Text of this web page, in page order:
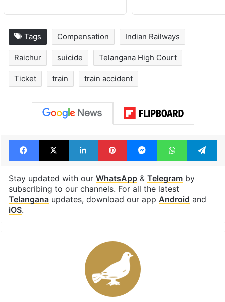
Tags Compensation Indian Railways
Raichur suicide Telangana High Court
Ticket train train accident
Facebook
X LinkedInPinterestMessengerWhatsApp
Stay updated with our WhatsApp& Telegramby
subscribing to our channels. For all the latest
Telanganaupdates, download our app Android and
iOS.